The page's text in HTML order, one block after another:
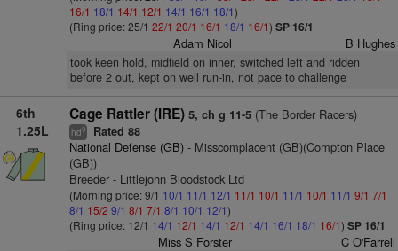
16/1 18/1 14/1 12/1 14/1 16/1 18/1)
(Ring price: 25/1 22/1 20/1 16/1 18/1 16/1) SP 16/1
Adam Nicol B Hughes
took keen hold, midfield on inner, switched left and ridden
before 2 out, kept on well run-in, not pace to challenge
6th
1.25L
Cage Rattler (IRE) 5, ch g 11-5(The Border Racers)
hd9 Rated 88
National Defense (GB)- Misscomplacent (GB)(Compton Place
(GB))
Breeder - Littlejohn Bloodstock Ltd
(Morning price: 9/1 10/1 11/1 12/1 11/1 10/1 11/1 10/1 11/1 9/1 7/1
8/1 15/2 9/1 8/1 7/1 8/1 10/1 12/1)
(Ring price: 12/1 14/1 12/1 14/1 12/1 14/1 16/1 18/1 16/1) SP 16/1
Miss S Forster C O'Farrell